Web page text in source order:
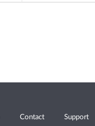
Contact Support